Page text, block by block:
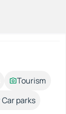
Tourism
Car parks